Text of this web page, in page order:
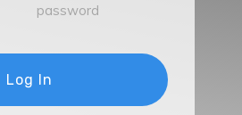
password
Log In